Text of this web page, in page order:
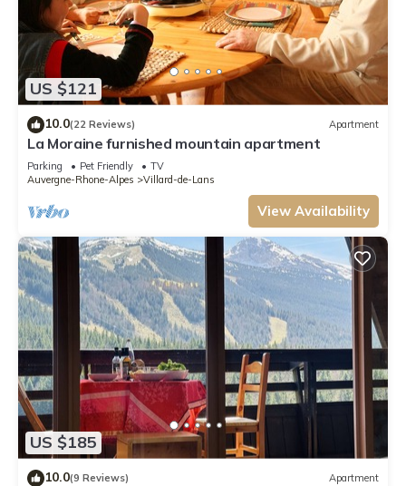
US $121
10.0(22 Reviews) Apartment
La Moraine furnished mountain apartment
Parking Pet Friendly
TV
Auvergne-Rhone-Alpes
Villard-de-Lans
View Availability
US $185
10.0(9 Reviews) Apartment